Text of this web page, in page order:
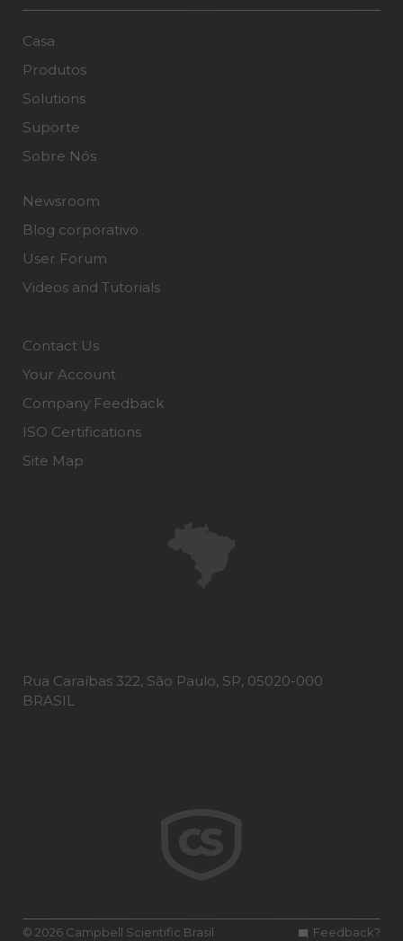
Casa
Produtos
Solutions
Suporte
Sobre Nós
Newsroom
Blog corporativo
User Forum
Videos and Tutorials
Contact Us
Your Account
Company Feedback
ISO Certifications
Site Map
Rua Caraíbas 322, São Paulo, SP, 05020-000
BRASIL
Feedback?
© 2026 Campbell Scientific Brasil